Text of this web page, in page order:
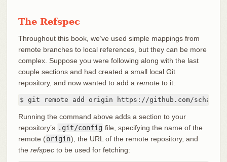
The Refspec
Throughout this book, we’ve used simple mappings from
remote branches to local references, but they can be more
complex. Suppose you were following along with the last
couple sections and had created a small local Git
repository, and now wanted to add a remoteto it:
$ git remote add origin https://github.com/
Running the command above adds a section to your
repository’s .git/config file, specifying the name of the
remote (origin), the URL of the remote repository, and
the refspecto be used for fetching: